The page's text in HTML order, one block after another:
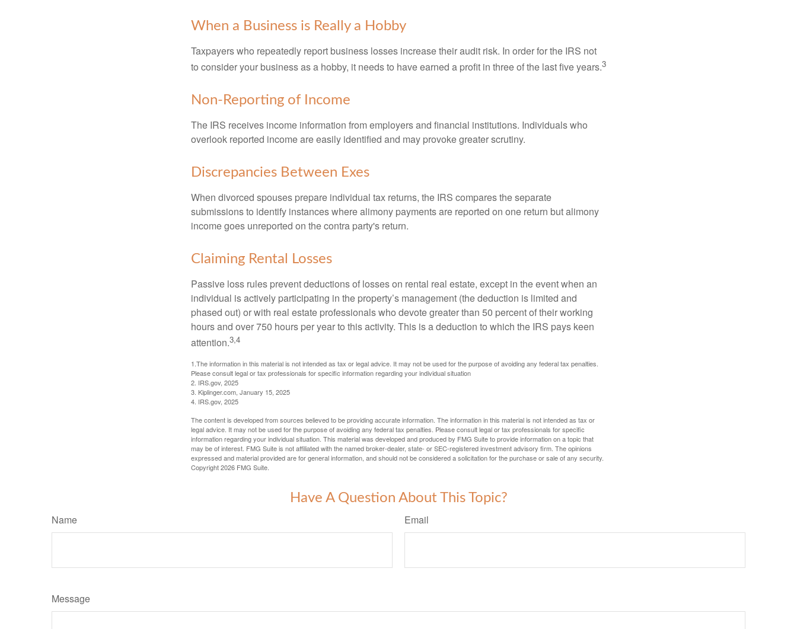
When a Business is Really a Hobby
Taxpayers who repeatedly report business losses increase their audit risk. In order for the IRS not
to consider your business as a hobby, it needs to have earned a profit in three of the last five years.3
Non-Reporting of Income
The IRS receives income information from employers and financial institutions. Individuals who
overlook reported income are easily identified and may provoke greater scrutiny.
Discrepancies Between Exes
When divorced spouses prepare individual tax returns, the IRS compares the separate
submissions to identify instances where alimony payments are reported on one return but alimony
income goes unreported on the contra party's return.
Claiming Rental Losses
Passive loss rules prevent deductions of losses on rental real estate, except in the event when an
individual is actively participating in the property’s management (the deduction is limited and
phased out) or with real estate professionals who devote greater than 50 percent of their working
hours and over 750 hours per year to this activity. This is a deduction to which the IRS pays keen
attention.3,4
1.The information in this material is not intended as tax or legal advice. It may not be used for the purpose of avoiding any federal tax penalties.
Please consult legal or tax professionals for specific information regarding your individual situation
2. IRS.gov, 2025
3. Kiplinger.com, January 15, 2025
4. IRS.gov, 2025
The content is developed from sources believed to be providing accurate information. The information in this material is not intended as tax or
legal advice. It may not be used for the purpose of avoiding any federal tax penalties. Please consult legal or tax professionals for specific
information regarding your individual situation. This material was developed and produced by FMG Suite to provide information on a topic that
may be of interest. FMG Suite is not affiliated with the named broker-dealer, state- or SEC-registered investment advisory firm. The opinions
expressed and material provided are for general information, and should not be considered a solicitation for the purchase or sale of any security.
Copyright2026 FMG Suite.
Have A Question About This Topic?
Name Email
Message